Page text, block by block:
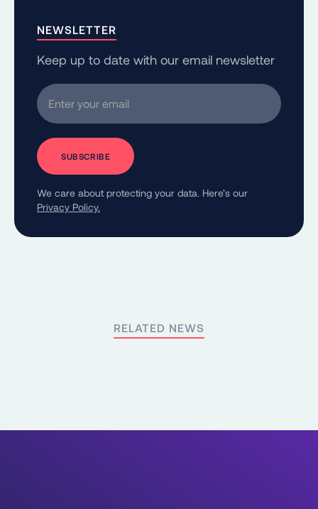
NEWSLETTER
Keep up to date with our email newsletter
Enter your email
We care about protecting your data. Here’s our
Privacy Policy.
RELATED NEWS